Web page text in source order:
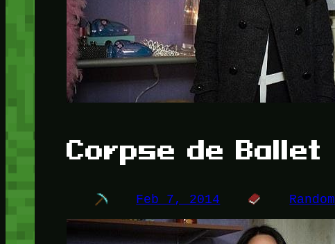
Corpse de Ballet
Feb 7, 2014 Random